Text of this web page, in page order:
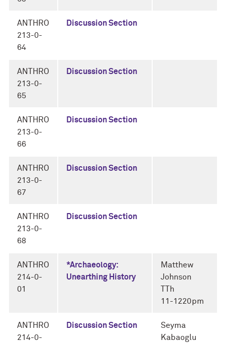
ANTHRO
213-0-
64
Discussion Section
ANTHRO
213-0-
65
Discussion Section
ANTHRO
213-0-
66
Discussion Section
ANTHRO
213-0-
67
Discussion Section
ANTHRO
213-0-
68
Discussion Section
ANTHRO
214-0-
01
*Archaeology:
Unearthing History
Matthew
Johnson
TTh
11-1220pm
ANTHRO
214-0-
Discussion Section
Seyma
Kabaoglu